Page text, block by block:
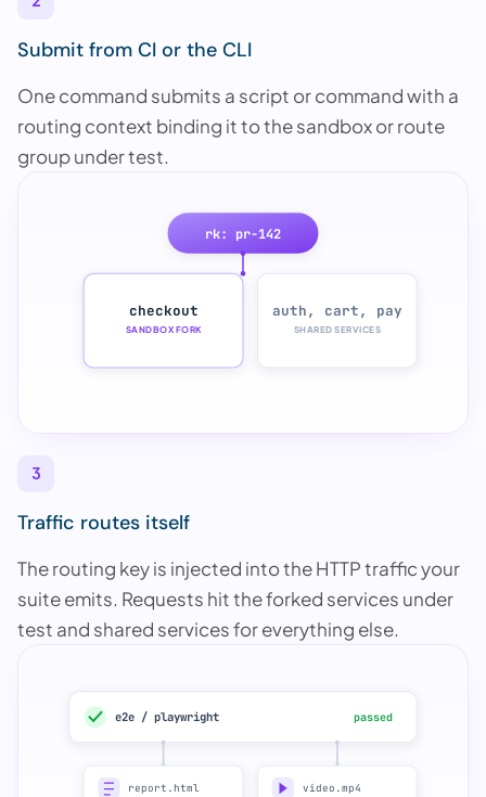
Submit from CI or the CLI
One command submits a script or command with a
routing context binding it to the sandbox or route
group under test.
3
Traffic routes itself
The routing key is injected into the HTTP traffic your
suite emits. Requests hit the forked services under
test and shared services for everything else.
rk: pr-142
checkout
SANDBOX FORK
auth, cart, pay
SHARED SERVICES
e2e / playwright passed
report.html video.mp4